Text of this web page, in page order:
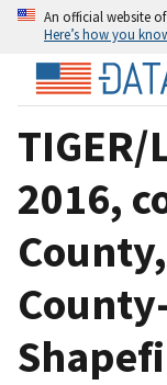
An official website
Here’s how you
2016,